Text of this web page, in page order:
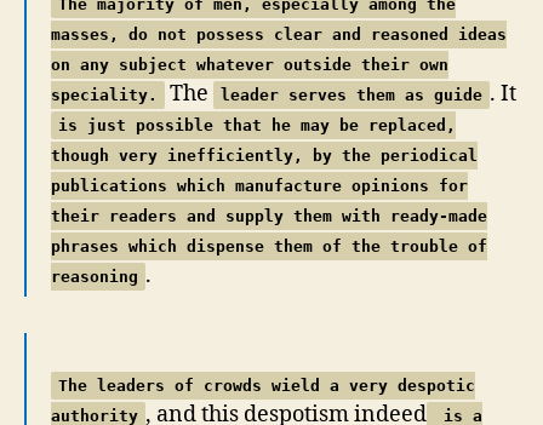
The majority of men, especially among the
masses, do not possess clear and reasoned ideas
on any subject whatever outside their own
speciality.
The leader serves them as guide . It
is just possible that he may be replaced,
though very inefficiently, by the periodical
publications which manufacture opinions for
their readers and supply them with ready-made
phrases which dispense them of the trouble of
reasoning .
The leaders of crowds wield a very despotic
authority , and this despotism indeed
is a